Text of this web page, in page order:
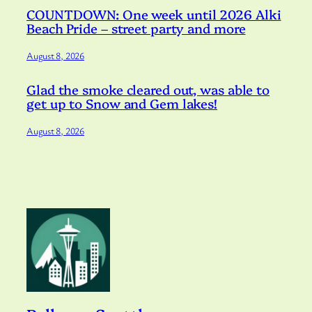
COUNTDOWN: One week until 2026 Alki
Beach Pride – street party and more
August 8, 2026
Glad the smoke cleared out, was able to
get up to Snow and Gem lakes!
August 8, 2026